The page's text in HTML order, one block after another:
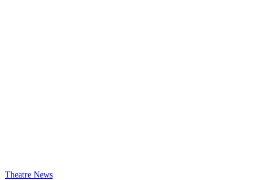
Theatre News